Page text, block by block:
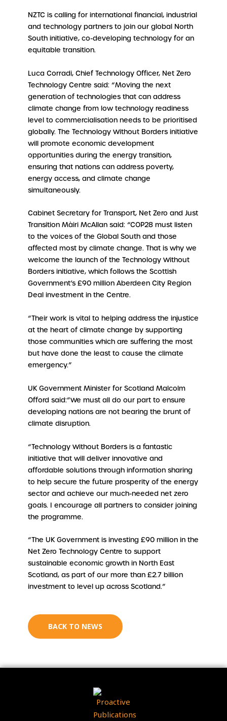
NZTC is calling for international financial, industrial
and technology partners to join our global North
South initiative, co-developing technology for an
equitable transition.
Luca Corradi, Chief Technology Officer, Net Zero
Technology Centre said: “Moving the next
generation of technologies that can address
climate change from low technology readiness
level to commercialisation needs to be prioritised
globally. The Technology Without Borders initiative
will promote economic development
opportunities during the energy transition,
ensuring that nations can address poverty,
energy access, and climate change
simultaneously.
Cabinet Secretary for Transport, Net Zero and Just
Transition Màiri McAllan said: “COP28 must listen
to the voices of the Global South and those
affected most by climate change. That is why we
welcome the launch of the Technology Without
Borders initiative, which follows the Scottish
Government’s £90 million Aberdeen City Region
Deal investment in the Centre.
“Their work is vital to helping address the injustice
at the heart of climate change by supporting
those communities which are suffering the most
but have done the least to cause the climate
emergency.”
UK Government Minister for Scotland Malcolm
Offord said:”We must all do our part to ensure
developing nations are not bearing the brunt of
climate disruption.
“Technology Without Borders is a fantastic
initiative that will deliver innovative and
affordable solutions through information sharing
to help secure the future prosperity of the energy
sector and achieve our much-needed net zero
goals. I encourage all partners to consider joining
the programme.
“The UK Government is investing £90 million in the
Net Zero Technology Centre to support
sustainable economic growth in North East
Scotland, as part of our more than £2.7 billion
investment to level up across Scotland.”
BACK TO NEWS